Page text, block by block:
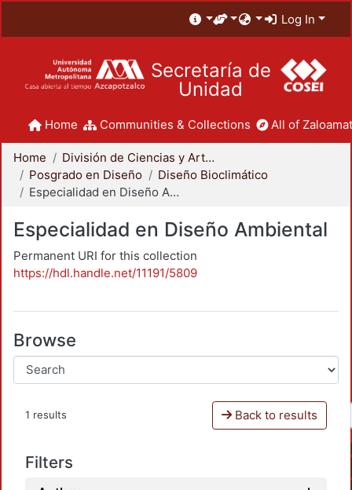
Log In
Secretaría de
Unidad
Home Communities & Collections All of
Home
División de Ciencias y Artes para el Diseño
Posgrado en Diseño
Diseño Bioclimático
Especialidad en Diseño Ambiental
Especialidad en Diseño Ambiental
Permanent URI for this collection
https://hdl.handle.net/11191/5809
Browse
1 results Back to results
Filters